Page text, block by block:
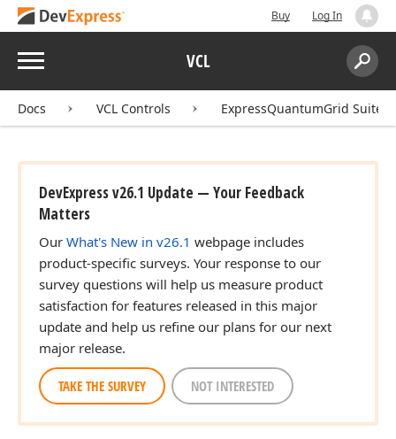
Buy Log In
Menu VCL
Search:
Docs VCL Controls ExpressQuantumGrid Suite
DevExpress v26.1 Update — Your Feedback
Matters
Our What's New in v26.1 webpage includes
product-specific surveys. Your response to our
survey questions will help us measure product
satisfaction for features released in this major
update and help us refine our plans for our next
major release.
TAKE THE SURVEY NOT INTERESTED